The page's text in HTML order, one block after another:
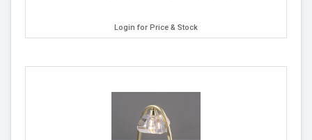
Login for Price & Stock